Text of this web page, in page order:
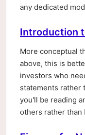
any dedicated
Introduction
More conceptual
above, this is
investors who
statements
you'll be reading
others rather than